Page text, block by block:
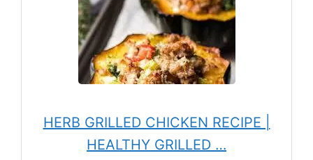
HERB GRILLED CHICKEN RECIPE |
HEALTHY GRILLED …